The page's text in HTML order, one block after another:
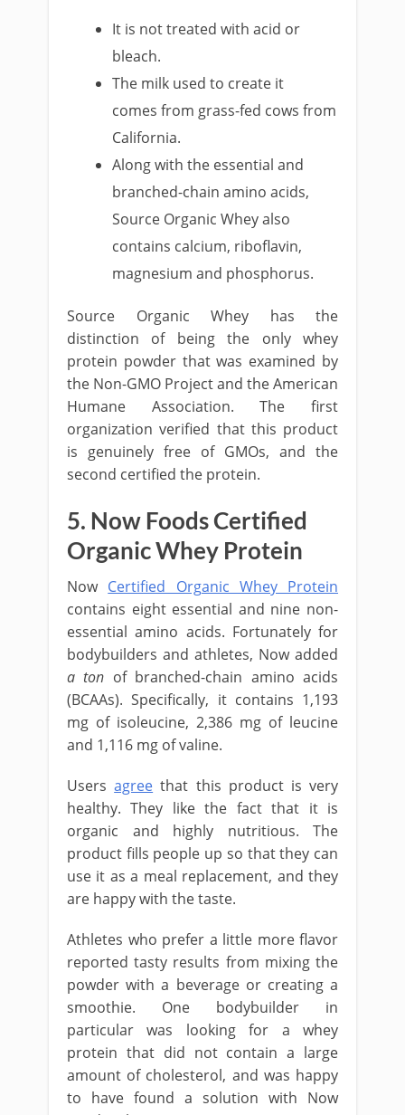
It is not treated with acid or
bleach.
The milk used to create it
comes from grass-fed cows from
California.
Along with the essential and
branched-chain amino acids,
Source Organic Whey also
contains calcium, riboflavin,
magnesium and phosphorus.
Source Organic Whey has the
distinction of being the only whey
protein powder that was examined by
the Non-GMO Project and the American
Humane Association. The first
organization verified that this product
is genuinely free of GMOs, and the
second certified the protein.
5. Now Foods Certified
Organic Whey Protein
Now Certified Organic Whey Protein
contains eight essential and nine non-
essential amino acids. Fortunately for
bodybuilders and athletes, Now added
a ton of branched-chain amino acids
(BCAAs). Specifically, it contains 1,193
mg of isoleucine, 2,386 mg of leucine
and 1,116 mg of valine.
Usersagree that this product is very
healthy. They like the fact that it is
organic and highly nutritious. The
product fills people up so that they can
use it as a meal replacement, and they
are happy with the taste.
Athletes who prefer a little more flavor
reported tasty results from mixing the
powder with a beverage or creating a
smoothie. One bodybuilder in
particular was looking for a whey
protein that did not contain a large
amount of cholesterol, and was happy
to have found a solution with Now